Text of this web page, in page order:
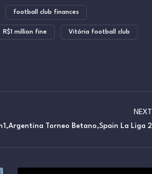
football club finances
R$1 million fine Vitória football club
NEXT
Torneo Betano,Spain La Liga 2